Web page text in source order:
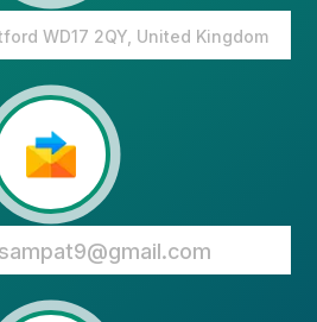
WD17 2QY, United Kingdom